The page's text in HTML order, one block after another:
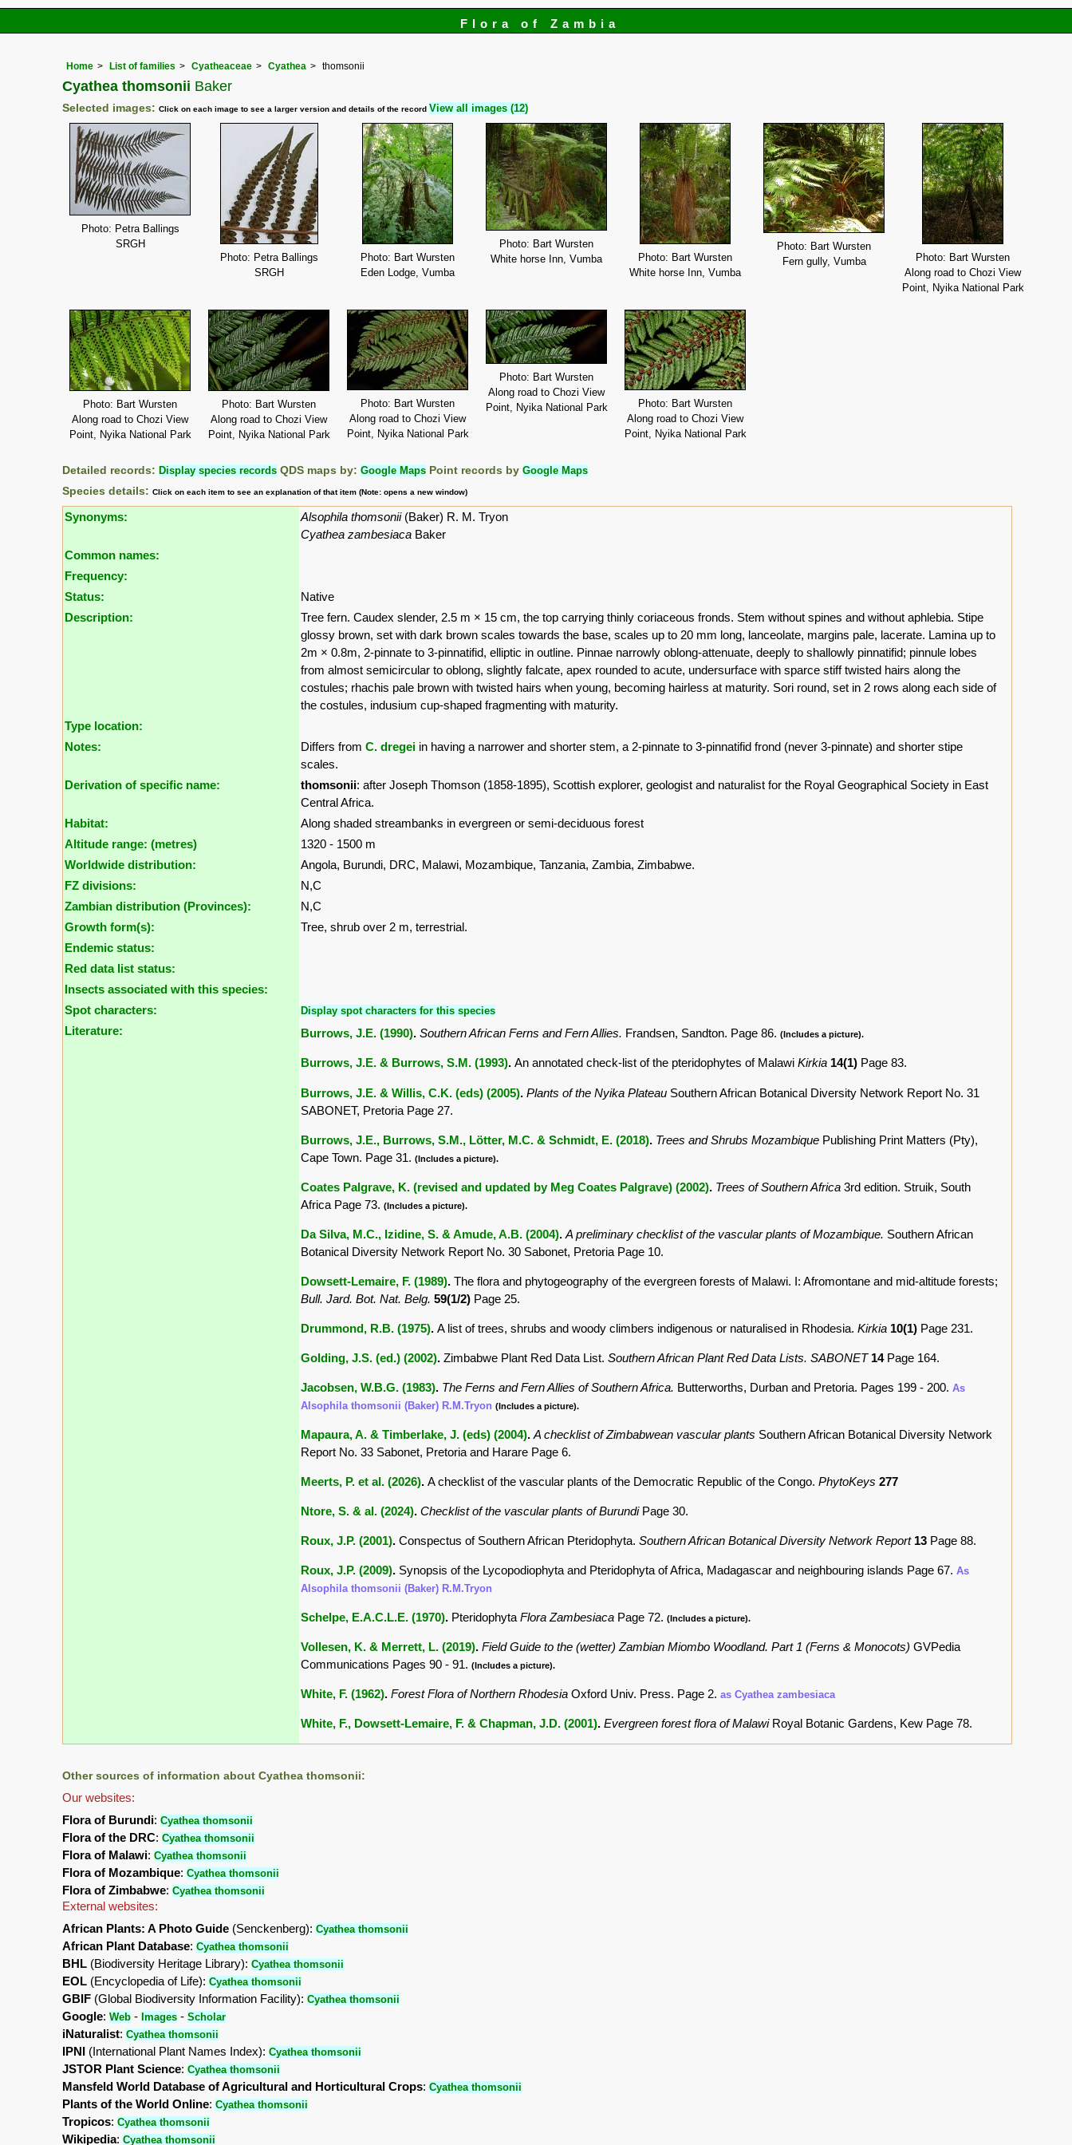
Flora of Zambia
Home List of families Cyatheaceae Cyathea thomsonii
Cyathea thomsonii Baker
Selected images: Click on each image to see a larger version and details of the record View all images (12)
Photo: Petra Ballings
SRGH
Photo: Petra Ballings
SRGH
Photo: Bart Wursten
Eden Lodge, Vumba
Photo: Bart Wursten
White horse Inn, Vumba
Photo: Bart Wursten
White horse Inn, Vumba
Photo: Bart Wursten
Fern gully, Vumba
Photo: Bart Wursten
Along road to Chozi View
Point, Nyika National Park
Photo: Bart Wursten
Along road to Chozi View
Point, Nyika National Park
Photo: Bart Wursten
Along road to Chozi View
Point, Nyika National Park
Photo: Bart Wursten
Along road to Chozi View
Point, Nyika National Park
Photo: Bart Wursten
Along road to Chozi View
Point, Nyika National Park
Photo: Bart Wursten
Along road to Chozi View
Point, Nyika National Park
Detailed records: Display species records QDS maps by: Google Maps Point records by Google Maps
Species details: Click on each item to see an explanation of that item (Note: opens a new window)
Synonyms: Alsophila thomsonii(Baker) R. M. Tryon
Cyathea zambesiaca Baker
Common names:
Frequency:
Status:
Native
Description:
Tree fern. Caudex slender, 2.5 m × 15 cm, the top carrying thinly coriaceous fronds. Stem without spines and without aphlebia. Stipe
glossy brown, set with dark brown scales towards the base, scales up to 20 mm long, lanceolate, margins pale, lacerate. Lamina up to
2m × 0.8m, 2-pinnate to 3-pinnatifid, elliptic in outline. Pinnae narrowly oblong-attenuate, deeply to shallowly pinnatifid; pinnule lobes
from almost semicircular to oblong, slightly falcate, apex rounded to acute, undersurface with sparce stiff twisted hairs along the
costules; rhachis pale brown with twisted hairs when young, becoming hairless at maturity. Sori round, set in 2 rows along each side of
the costules, indusium cup-shaped fragmenting with maturity.
Type location:
Notes:
Differs from C. dregei in having a narrower and shorter stem, a 2-pinnate to 3-pinnatifid frond (never 3-pinnate) and shorter stipe
scales.
Derivation of specific name:
thomsonii: after Joseph Thomson (1858-1895), Scottish explorer, geologist and naturalist for the Royal Geographical Society in East
Central Africa.
Habitat:
Along shaded streambanks in evergreen or semi-deciduous forest
Altitude range: (metres)
1320 - 1500 m
Worldwide distribution:
Angola, Burundi, DRC, Malawi, Mozambique, Tanzania, Zambia, Zimbabwe.
FZ divisions:
N,C
Zambian distribution (Provinces):
N,C
Growth form(s):
Tree, shrub over 2 m, terrestrial.
Endemic status:
Red data list status:
Insects associated with this species:
Spot characters:
Display spot characters for this species
Literature: Burrows, J.E. (1990). Southern African Ferns and Fern Allies. Frandsen, Sandton. Page 86. (Includes a picture).
Burrows, J.E. & Burrows, S.M. (1993). An annotated check-list of the pteridophytes of Malawi Kirkia 14(1) Page 83.
Burrows, J.E. & Willis, C.K. (eds) (2005). Plants of the Nyika Plateau Southern African Botanical Diversity Network Report No. 31
SABONET, Pretoria Page 27.
Burrows, J.E., Burrows, S.M., Lötter, M.C. & Schmidt, E. (2018). Trees and Shrubs Mozambique Publishing Print Matters (Pty),
Cape Town. Page 31. (Includes a picture).
Coates Palgrave, K. (revised and updated by Meg Coates Palgrave) (2002). Trees of Southern Africa 3rd edition. Struik, South
Africa Page 73. (Includes a picture).
Da Silva, M.C., Izidine, S. & Amude, A.B. (2004). A preliminary checklist of the vascular plants of Mozambique. Southern African
Botanical Diversity Network Report No. 30 Sabonet, Pretoria Page 10.
Dowsett-Lemaire, F. (1989). The flora and phytogeography of the evergreen forests of Malawi. I: Afromontane and mid-altitude forests;
Bull. Jard. Bot. Nat. Belg. 59(1/2) Page 25.
Drummond, R.B. (1975). A list of trees, shrubs and woody climbers indigenous or naturalised in Rhodesia. Kirkia 10(1) Page 231.
Golding, J.S. (ed.) (2002). Zimbabwe Plant Red Data List. Southern African Plant Red Data Lists. SABONET 14 Page 164.
Jacobsen, W.B.G. (1983). The Ferns and Fern Allies of Southern Africa. Butterworths, Durban and Pretoria. Pages 199 - 200. As
Alsophila thomsonii (Baker) R.M.Tryon (Includes a picture).
Mapaura, A. & Timberlake, J. (eds) (2004). A checklist of Zimbabwean vascular plants Southern African Botanical Diversity Network
Report No. 33 Sabonet, Pretoria and Harare Page 6.
Meerts, P. et al. (2026). A checklist of the vascular plants of the Democratic Republic of the Congo. PhytoKeys 277
Ntore, S. & al. (2024). Checklist of the vascular plants of Burundi Page 30.
Roux, J.P. (2001). Conspectus of Southern African Pteridophyta. Southern African Botanical Diversity Network Report 13 Page 88.
Roux, J.P. (2009). Synopsis of the Lycopodiophyta and Pteridophyta of Africa, Madagascar and neighbouring islands Page 67. As
Alsophila thomsonii (Baker) R.M.Tryon
Schelpe, E.A.C.L.E. (1970). Pteridophyta Flora Zambesiaca Page 72. (Includes a picture).
Vollesen, K. & Merrett, L. (2019). Field Guide to the (wetter) Zambian Miombo Woodland. Part 1 (Ferns & Monocots) GVPedia
Communications Pages 90 - 91. (Includes a picture).
White, F. (1962). Forest Flora of Northern Rhodesia Oxford Univ. Press. Page 2. as Cyathea zambesiaca
White, F., Dowsett-Lemaire, F. & Chapman, J.D. (2001). Evergreen forest flora of Malawi Royal Botanic Gardens, Kew Page 78.
Other sources of information about Cyathea thomsonii:
Our websites:
Flora of Burundi: Cyathea thomsonii
Flora of the DRC: Cyathea thomsonii
Flora of Malawi: Cyathea thomsonii
Flora of Mozambique: Cyathea thomsonii
Flora of Zimbabwe: Cyathea thomsonii
External websites:
African Plants: A Photo Guide (Senckenberg): Cyathea thomsonii
African Plant Database: Cyathea thomsonii
BHL (Biodiversity Heritage Library): Cyathea thomsonii
EOL (Encyclopedia of Life): Cyathea thomsonii
GBIF (Global Biodiversity Information Facility): Cyathea thomsonii
Google: Web - Images - Scholar
iNaturalist: Cyathea thomsonii
IPNI (International Plant Names Index): Cyathea thomsonii
JSTOR Plant Science: Cyathea thomsonii
Mansfeld World Database of Agricultural and Horticultural Crops: Cyathea thomsonii
Plants of the World Online: Cyathea thomsonii
Tropicos: Cyathea thomsonii
Wikipedia: Cyathea thomsonii